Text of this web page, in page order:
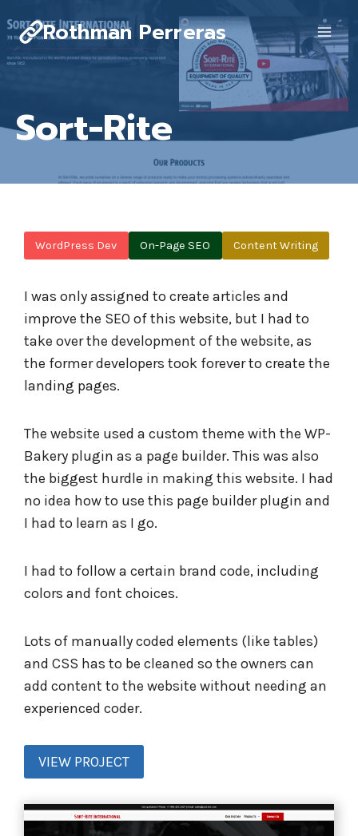
to
content
Rothman Perreras
Sort-Rite
WordPress Dev On-Page SEO Content Writing
I was only assigned to create articles and
improve the SEO of this website, but I had to
take over the development of the website, as
the former developers took forever to create the
landing pages.
The website used a custom theme with the WP-
Bakery plugin as a page builder. This was also
the biggest hurdle in making this website. I had
no idea how to use this page builder plugin and
I had to learn as I go.
I had to follow a certain brand code, including
colors and font choices.
Lots of manually coded elements (like tables)
and CSS has to be cleaned so the owners can
add content to the website without needing an
experienced coder.
VIEW PROJECT